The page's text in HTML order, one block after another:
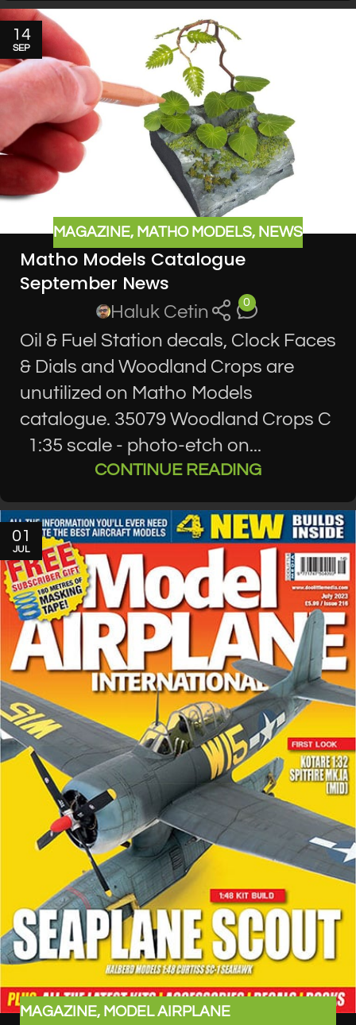
14
SEP
MAGAZINE, MATHO MODELS, NEWS
Matho Models Catalogue
September News
Haluk Cetin 0
Oil & Fuel Station decals, Clock Faces
& Dials and Woodland Crops are
unutilized on Matho Models
catalogue. 35079 Woodland Crops C
1:35 scale - photo-etch on...
CONTINUE READING
01
JUL
MAGAZINE, MODEL AIRPLANE